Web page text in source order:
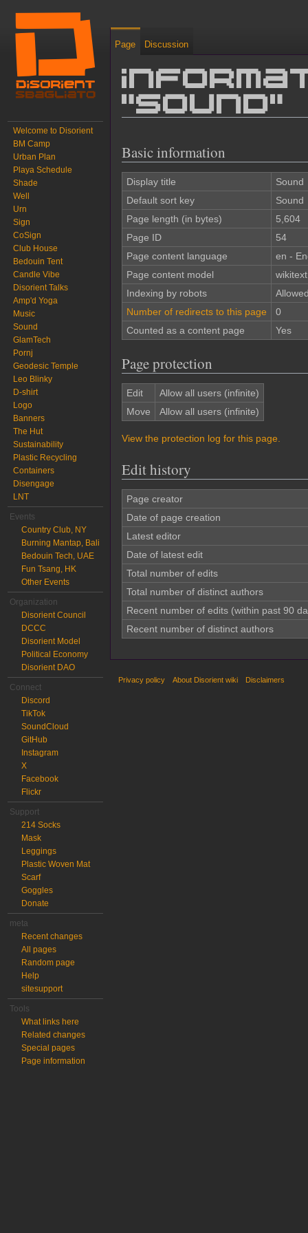
"Sound"
Basic information
Display title
Sound
Default sort key
Sound
Page length (in bytes)
5,604
Page ID
54
Page content language
en -
Page content model
wikitext
Indexing by robots
Number of redirects to this page
0
Counted as a content page
Yes
Page protection
Edit
Allow all users (infinite)
Move
Allow all users (infinite)
View the protection log for this page.
Edit history
Page creator
Date of page creation
Latest editor
Date of latest edit
Total number of edits
Total number of distinct authors
Recent number of edits (within past 90
Recent number of distinct authors
Page Discussion
Welcome to Disorient
BM Camp
Urban Plan
Playa Schedule
Shade
Well
Urn
Sign
CoSign
Club House
Bedouin Tent
Candle Vibe
Disorient Talks
Amp'd Yoga
Music
Sound
GlamTech
Pornj
Geodesic Temple
Leo Blinky
D-shirt
Logo
Banners
The Hut
Sustainability
Plastic Recycling
Containers
Disengage
LNT
Events
Country Club, NY
Burning Mantap, Bali
Bedouin Tech, UAE
Fun Tsang, HK
Other Events
Organization
Disorient Council
DCCC
Disorient Model
Political Economy
Disorient DAO
Connect
Discord
TikTok
SoundCloud
GitHub
Instagram
X
Facebook
Flickr
Support
214 Socks
Mask
Leggings
Plastic Woven Mat
Scarf
Goggles
Donate
meta
Recent changes
All pages
Random page
Help
sitesupport
Tools
What links here
Related changes
Special pages
Page information
Privacy policy About Disorient wiki Disclaimers